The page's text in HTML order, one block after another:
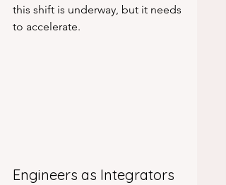
this shift is underway, but it needs
to accelerate.
Engineers as Integrators